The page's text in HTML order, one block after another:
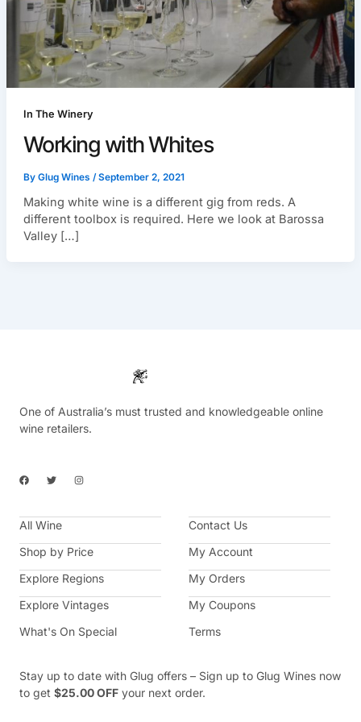
In The Winery
Working with Whites
By Glug Wines /September 2, 2021
Making white wine is a different gig from reds. A
different toolbox is required. Here we look at Barossa
Valley […]
One of Australia’s must trusted and knowledgeable online
wine retailers.
F
a
b
o
k
T
w
t
e
I
n
a
a
m
All Wine
Shop by Price
Explore Regions
Explore Vintages
What's On Special
Contact Us
My Account
My Orders
My Coupons
Terms
Stay up to date with Glug offers – Sign up to Glug Wines now
to get $25.00 OFF your next order.